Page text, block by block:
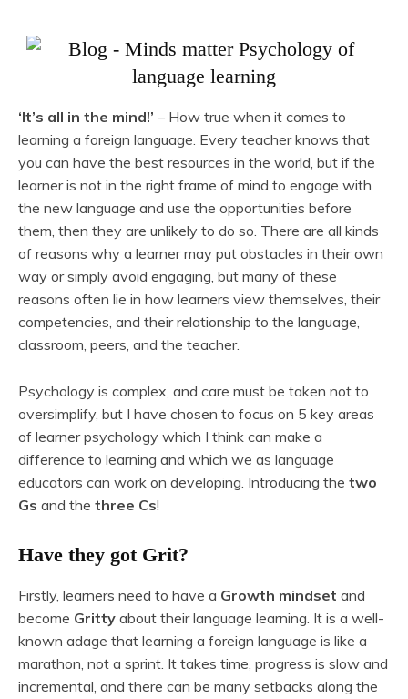
‘It’s all in the mind!’ – How true when it comes to
learning a foreign language. Every teacher knows that
you can have the best resources in the world, but if the
learner is not in the right frame of mind to engage with
the new language and use the opportunities before
them, then they are unlikely to do so. There are all kinds
of reasons why a learner may put obstacles in their own
way or simply avoid engaging, but many of these
reasons often lie in how learners view themselves, their
competencies, and their relationship to the language,
classroom, peers, and the teacher.
Psychology is complex, and care must be taken not to
oversimplify, but I have chosen to focus on 5 key areas
of learner psychology which I think can make a
difference to learning and which we as language
educators can work on developing. Introducing the two
Gs and the three Cs!
Have they got Grit?
Firstly, learners need to have a Growth mindset and
become Gritty about their language learning. It is a well-
known adage that learning a foreign language is like a
marathon, not a sprint. It takes time, progress is slow and
incremental, and there can be many setbacks along the